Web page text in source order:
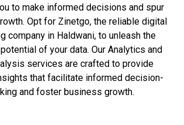
to make informed decisions and spur
Opt for Zinetgo, the reliable digital
company in Haldwani, to unleash the
of your data. Our Analytics and
services are crafted to provide
that facilitate informed decision-
and foster business growth.